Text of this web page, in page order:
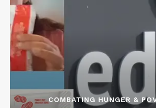
COMBATING HUNGER &